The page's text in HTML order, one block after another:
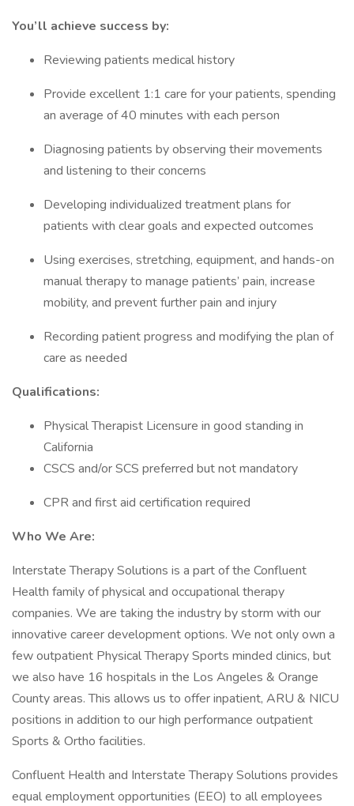
You’ll achieve success by:
Reviewing patients medical history
Provide excellent 1:1 care for your patients, spending
an average of 40 minutes with each person
Diagnosing patients by observing their movements
and listening to their concerns
Developing individualized treatment plans for
patients with clear goals and expected outcomes
Using exercises, stretching, equipment, and hands-on
manual therapy to manage patients’ pain, increase
mobility, and prevent further pain and injury
Recording patient progress and modifying the plan of
care as needed
Qualifications:
Physical Therapist Licensure in good standing in
California
CSCS and/or SCS preferred but not mandatory
CPR and first aid certification required
Who We Are:
Interstate Therapy Solutions is a part of the Confluent
Health family of physical and occupational therapy
companies. We are taking the industry by storm with our
innovative career development options. We not only own a
few outpatient Physical Therapy Sports minded clinics, but
we also have 16 hospitals in the Los Angeles & Orange
County areas. This allows us to offer inpatient, ARU & NICU
positions in addition to our high performance outpatient
Sports & Ortho facilities.
Confluent Health and Interstate Therapy Solutions provides
equal employment opportunities (EEO) to all employees